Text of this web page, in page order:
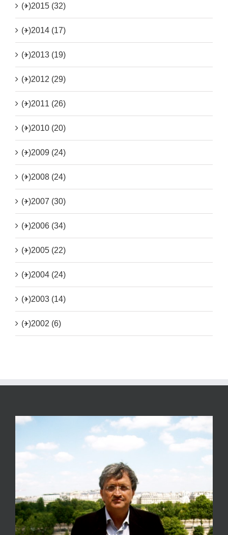
(+)2015 (32)
(+)2014 (17)
(+)2013 (19)
(+)2012 (29)
(+)2011 (26)
(+)2010 (20)
(+)2009 (24)
(+)2008 (24)
(+)2007 (30)
(+)2006 (34)
(+)2005 (22)
(+)2004 (24)
(+)2003 (14)
(+)2002 (6)